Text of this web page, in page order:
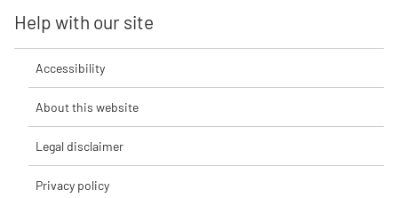
Help with our site
Accessibility
About this website
Legal disclaimer
Privacy policy